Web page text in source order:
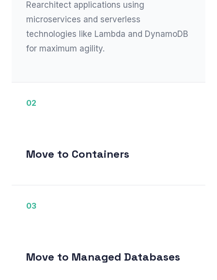
Rearchitect applications using
microservices and serverless
technologies like Lambda and DynamoDB
for maximum agility.
02
Move to Containers
03
Move to Managed Databases